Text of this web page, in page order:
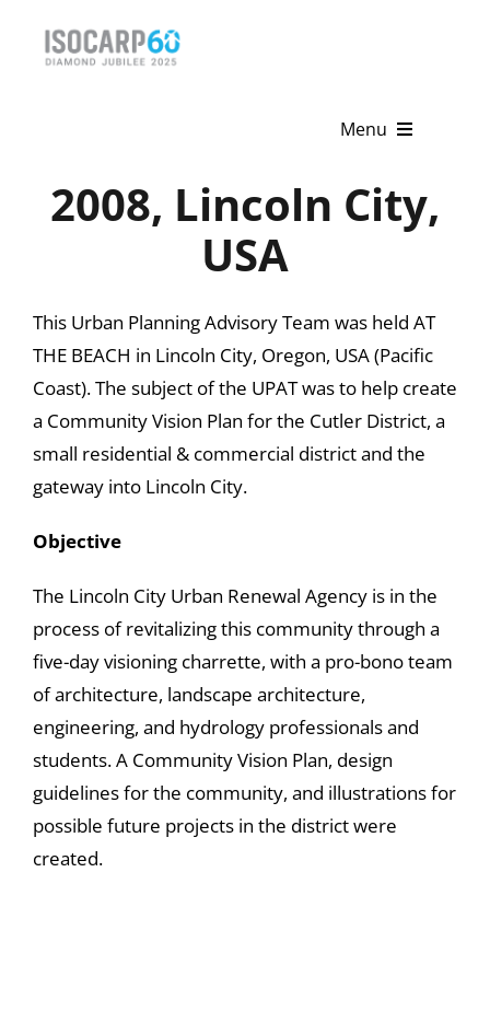
Menu
Home
Publications
News & Events
Get Involved
2008, Lincoln City,
USA
This Urban Planning Advisory Team was held AT
THE BEACH in Lincoln City, Oregon, USA (Pacific
Coast). The subject of the UPAT was to help create
a Community Vision Plan for the Cutler District, a
small residential & commercial district and the
gateway into Lincoln City.
Objective
The Lincoln City Urban Renewal Agency is in the
process of revitalizing this community through a
five-day visioning charrette, with a pro-bono team
of architecture, landscape architecture,
engineering, and hydrology professionals and
students. A Community Vision Plan, design
guidelines for the community, and illustrations for
possible future projects in the district were
created.